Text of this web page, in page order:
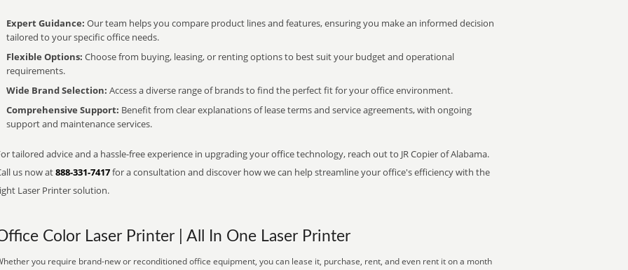
Expert Guidance: Our team helps you compare product lines and features, ensuring you make an informed decision
tailored to your specific office needs.
Flexible Options: Choose from buying, leasing, or renting options to best suit your budget and operational
requirements.
Wide Brand Selection: Access a diverse range of brands to find the perfect fit for your office environment.
Comprehensive Support: Benefit from clear explanations of lease terms and service agreements, with ongoing
support and maintenance services.
tailored advice and a hassle-free experience in upgrading your office technology, reach out to JR Copier of Alabama.
us now at888-331-7417for a consultation and discover how we can help streamline your office's efficiency with the
Laser Printer solution.
Color Laser Printer | All In One Laser Printer
you require brand-new or reconditioned office equipment, you can lease it, purchase, rent, and even rent it on a month